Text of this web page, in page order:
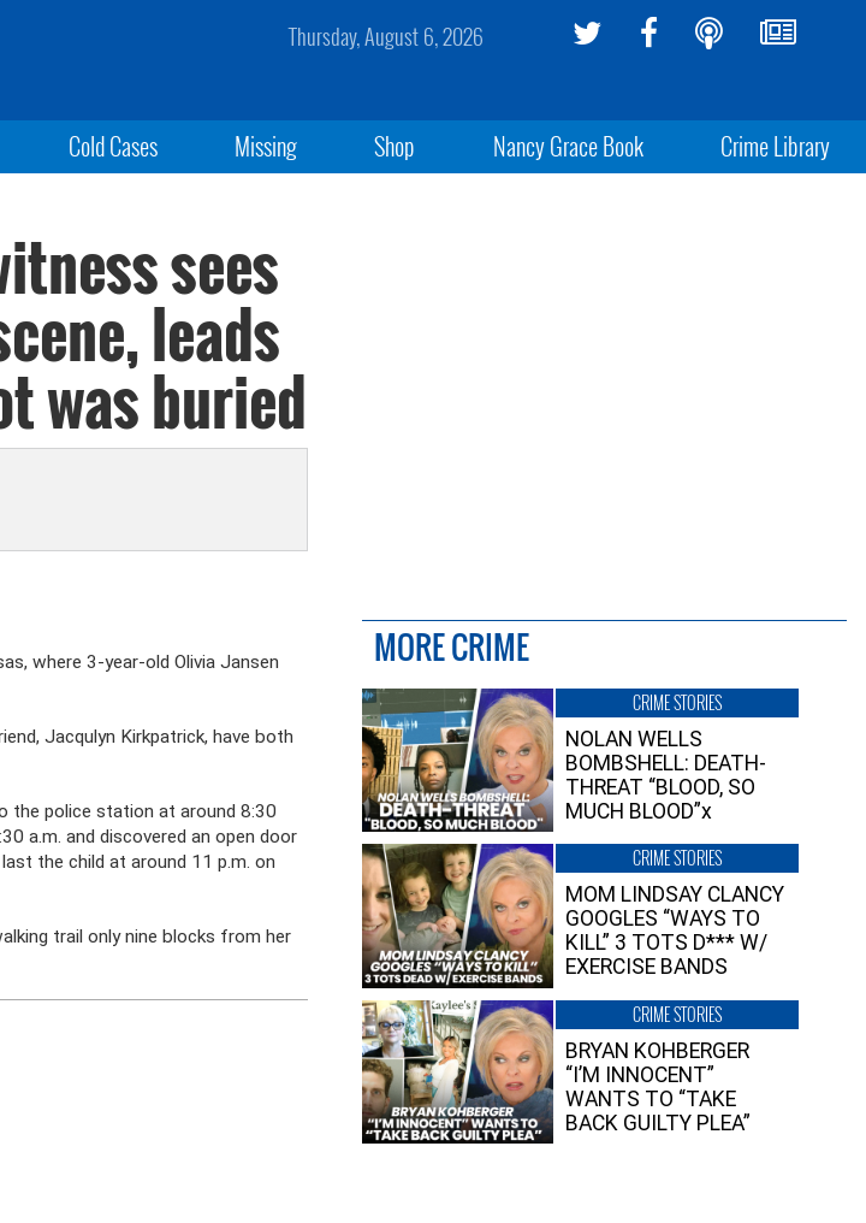
Thursday, August 6, 2026
Cold Cases Missing Shop Nancy Grace Book Crime Library
sees
leads
was buried
where 3-year-old Olivia Jansen
Jacqulyn Kirkpatrick, have both
the police station at around 8:30
a.m. and discovered an open door
the child at around 11 p.m. on
trail only nine blocks from her
MORE CRIME
CRIME STORIES
NOLAN WELLS
BOMBSHELL: DEATH-
THREAT “BLOOD, SO
MUCH BLOOD”x
CRIME STORIES
MOM LINDSAY CLANCY
GOOGLES “WAYS TO
KILL” 3 TOTS D*** W/
EXERCISE BANDS
CRIME STORIES
BRYAN KOHBERGER
“I’M INNOCENT”
WANTS TO “TAKE
BACK GUILTY PLEA”